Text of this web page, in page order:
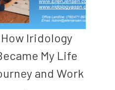
How Iridology
My Life
and Work